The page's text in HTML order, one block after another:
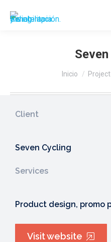
Estás aquí:
Inicio Project
Client
Seven Cycling
Services
Product design, promo
Visit website